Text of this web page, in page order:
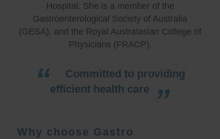
Hospital. She is a member of the
Gastroenterological Society of Australia
(GESA), and the Royal Australasian College of
Physicians (FRACP).
Committed to providing
efficient health care
Why choose Gastro